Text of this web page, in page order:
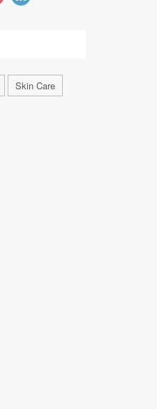
Skin Care